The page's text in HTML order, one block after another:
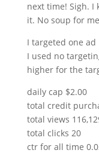
next time! Sigh. I
it. No soup for
I targeted one
I used no
higher for the
daily cap $2.00
total credit
total views
total clicks 20
ctr for all time